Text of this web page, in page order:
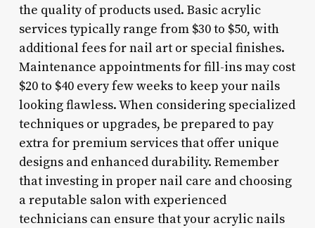
the quality of products used. Basic acrylic
services typically range from $30 to $50, with
additional fees for nail art or special finishes.
Maintenance appointments for fill-ins may cost
$20 to $40 every few weeks to keep your nails
looking flawless. When considering specialized
techniques or upgrades, be prepared to pay
extra for premium services that offer unique
designs and enhanced durability. Remember
that investing in proper nail care and choosing
a reputable salon with experienced
technicians can ensure that your acrylic nails